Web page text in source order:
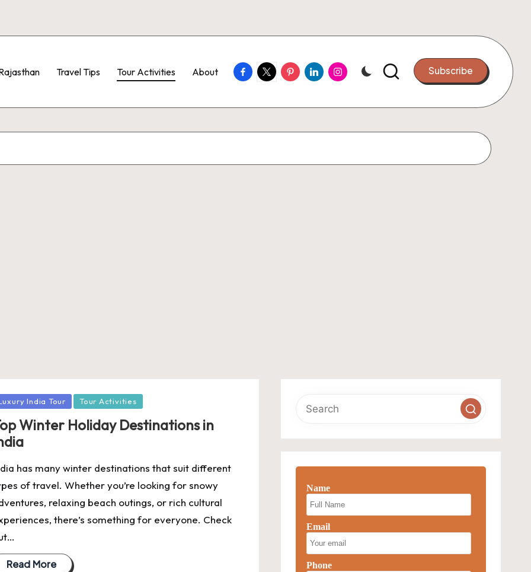
Travel Tips Tour Activities About Facebook
TwitterPinterestLinkedinInstagram Subscribe
India Tour Tour Activities
Winter Holiday Destinations in
has many winter destinations that suit different
of travel. Whether you’re looking for snowy
relaxing beach outings, or rich cultural
there’s something for everyone. Check
Read More